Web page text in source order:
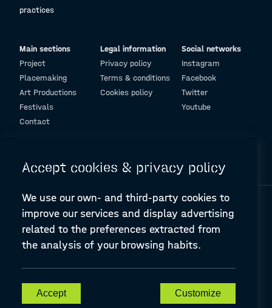
practices
Main sections
Project
Placemaking
Art Productions
Festivals
Contact
Legal information
Privacy policy
Terms & conditions
Cookies policy
Social networks
Instagram
Facebook
Twitter
Youtube
607457-CREA-1-2019-1-ES-CULT-COOP2
Accept cookies & privacy policy
We use our own- and third-party cookies to
improve our services and display advertising
related to the preferences extracted from
the analysis of your browsing habits.
Accept Customize